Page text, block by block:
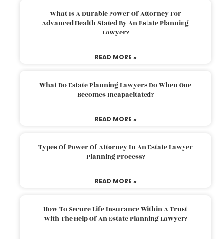
What Is A Durable Power Of Attorney For
Advanced Health Stated By An Estate Planning
Lawyer?
READ MORE »
What Do Estate Planning Lawyers Do When One
Becomes Incapacitated?
READ MORE »
Types Of Power Of Attorney In An Estate Lawyer
Planning Process?
READ MORE »
How To Secure Life Insurance Within A Trust
With The Help Of An Estate Planning Lawyer?